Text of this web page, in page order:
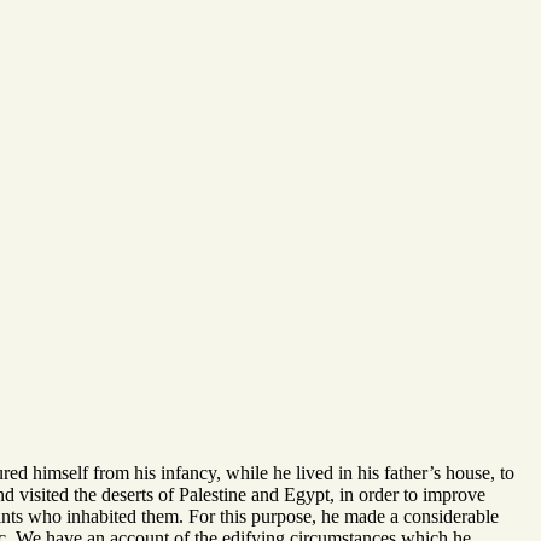
himself from his infancy, while he lived in his father’s house, to
visited the deserts of Palestine and Egypt, in order to improve
who inhabited them. For this purpose, he made a considerable